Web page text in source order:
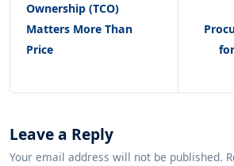
Ownership (TCO)
Matters More Than
Price
Leave a Reply
Your email address will not be published.